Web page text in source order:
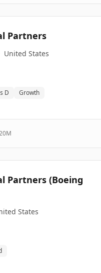
Partners
United States
D Growth
Partners (Boeing
States